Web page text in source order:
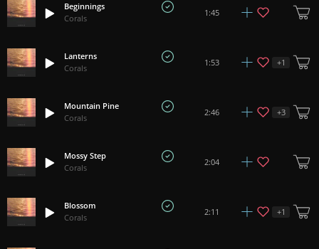
Beginnings
Corals
1:45
Lanterns
Corals
1:53 +1
Mountain Pine
Corals
2:46 +3
Mossy Step
Corals
2:04
Blossom
Corals
2:11 +1